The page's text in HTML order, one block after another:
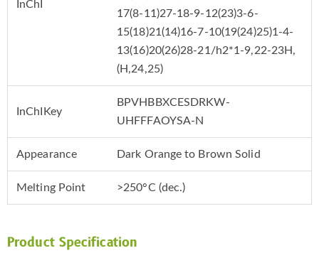
InChI
17(8-11)27-18-9-12(23)3-6-
15(18)21(14)16-7-10(19(24)25)1-4-
13(16)20(26)28-21/h2*1-9,22-23H,
(H,24,25)
InChIKey
BPVHBBXCESDRKW-
UHFFFAOYSA-N
Appearance Dark Orange to Brown Solid
Melting Point >250°C (dec.)
Product Specification